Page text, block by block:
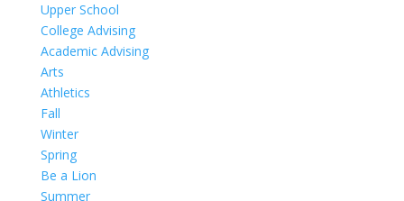
Upper School
College Advising
Academic Advising
Arts
Athletics
Fall
Winter
Spring
Be a Lion
Summer